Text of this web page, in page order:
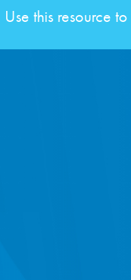
Use this resource